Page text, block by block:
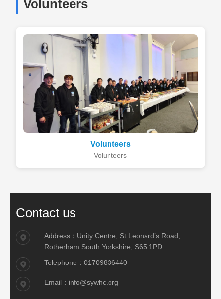
Volunteers
Volunteers
Volunteers
Contact us
Address：Unity Centre, St.Leonard’s Road,
Rotherham South Yorkshire, S65 1PD
Telephone：01709836440
Email：info@sywhc.org